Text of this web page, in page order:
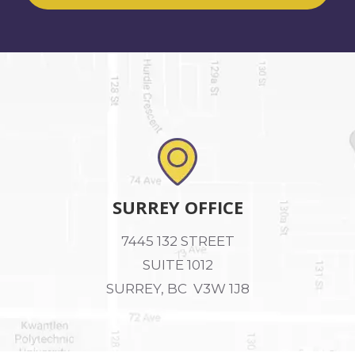
SURREY OFFICE
7445 132 STREET
SUITE 1012
SURREY, BC V3W 1J8